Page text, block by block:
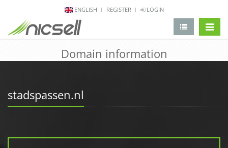
ENGLISH REGISTER LOGIN
Domain information
stadspassen.nl